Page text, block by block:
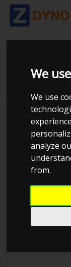
We
We use
analyze
from.
BMW
BilTræf